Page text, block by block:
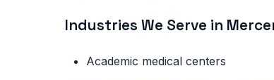
Industries We Serve in
Academic medical centers